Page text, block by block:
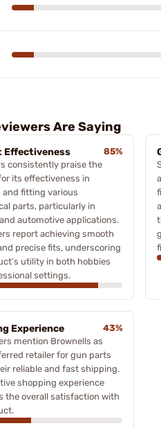
Are Saying
Effectiveness
85%
consistently praise the
its effectiveness in
and fitting various
parts, particularly in
automotive applications.
report achieving smooth
precise fits, underscoring
utility in both hobbies
settings.
Experience
43%
mention Brownells as
retailer for gun parts
reliable and fast shipping.
shopping experience
the overall satisfaction with